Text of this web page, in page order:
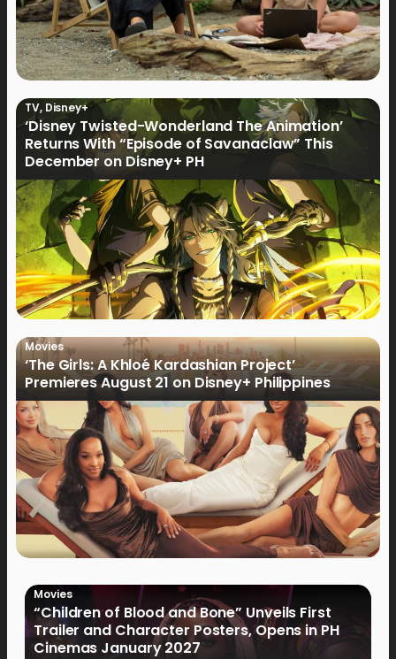
TV, Disney+
‘Disney Twisted-Wonderland The Animation’
Returns With “Episode of Savanaclaw” This
December on Disney+ PH
Movies
‘The Girls: A Khloé Kardashian Project’
Premieres August 21 on Disney+ Philippines
Movies
“Children of Blood and Bone” Unveils First
Trailer and Character Posters, Opens in PH
Cinemas January 2027